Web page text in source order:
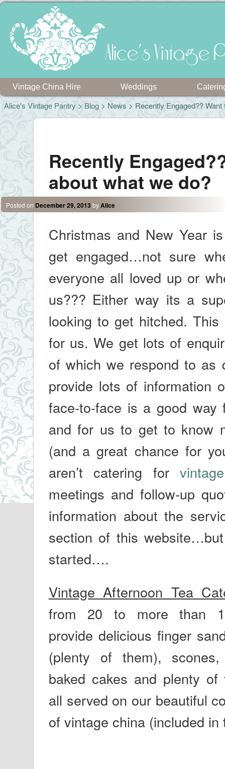
Alice's Vintage
Vintage China Hire Weddings
Alice's Vintage Pantry > Blog > News > Recently Engaged??
Recently
about what we do?
Posted on December 29, 2013 byAlice
Christmas and New Year
get engaged…not sure
everyone all loved up or
us??? Either way its a
looking to get hitched.
for us. We get lots of
of which we respond to as
provide lots of information
face-to-face is a good
and for us to get to know
(and a great chance for
aren’t catering for
meetings and follow-up
information about the
section of this
started….
Vintage Afternoon Tea
from 20 to more than
provide delicious finger
(plenty of them), scones,
baked cakes and plenty
all served on our beautiful
of vintage china (included in